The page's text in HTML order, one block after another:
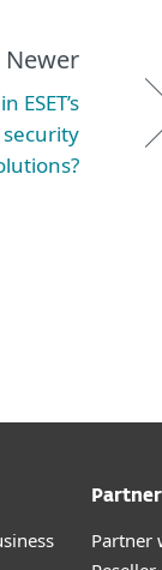
Newer
ESET’s
Partner